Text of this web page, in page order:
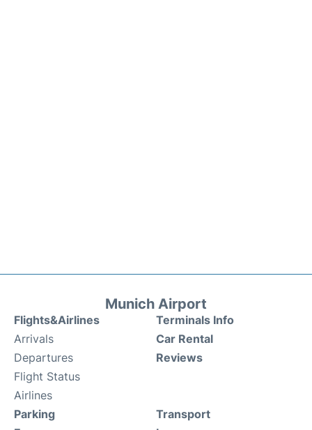
Munich Airport
Flights&Airlines
Arrivals
Departures
Flight Status
Airlines
Terminals Info
Car Rental
Reviews
Parking
Transport